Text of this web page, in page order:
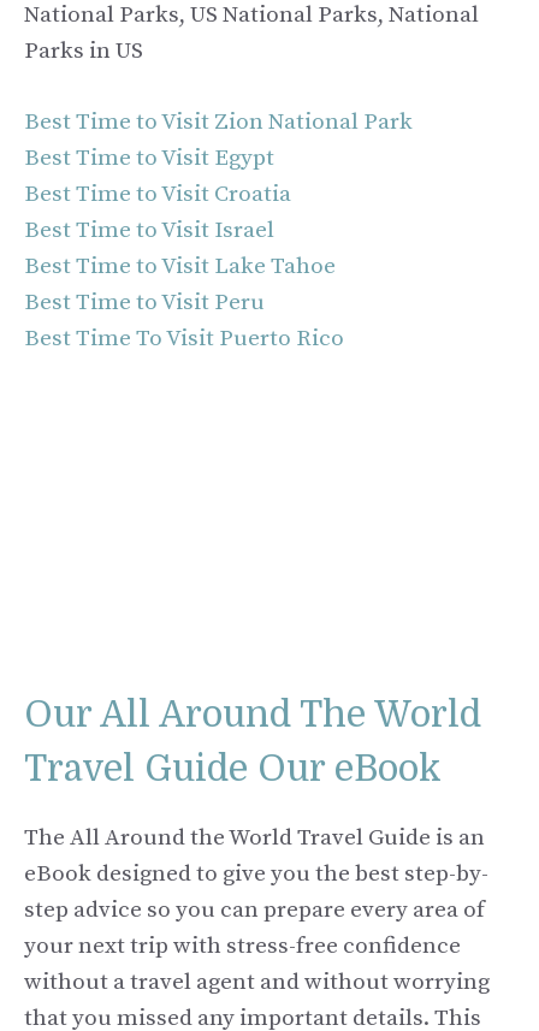
National Parks, US National Parks, National
Parks in US
Best Time to Visit Zion National Park
Best Time to Visit Egypt
Best Time to Visit Croatia
Best Time to Visit Israel
Best Time to Visit Lake Tahoe
Best Time to Visit Peru
Best Time To Visit Puerto Rico
Our All Around The World
Travel Guide Our eBook
The All Around the World Travel Guide is an
eBook designed to give you the best step-by-
step advice so you can prepare every area of
your next trip with stress-free confidence
without a travel agent and without worrying
that you missed any important details. This